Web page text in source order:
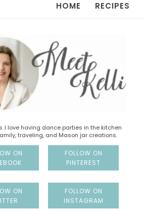
HOME RECIPES
I love having dance parties in the kitchen
traveling, and Mason jar creations.
ON
FOLLOW ON
PINTEREST
ON
FOLLOW ON
INSTAGRAM